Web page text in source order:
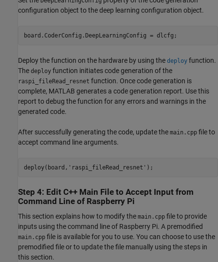
configuration object to the deep learning configuration object.
board.CoderConfig.DeepLearningConfig = dlcfg;
Deploy the function on the hardware by using the deploy function.
The deploy function initiates code generation of the
raspi_fileRead_resnet function. Once code generation is
complete, MATLAB generates a code generation report. Use this
report to debug the function for any errors and warnings in the
generated code.
After successfully generating the code, update the main.cpp file to
accept command line arguments.
deploy(board, 'raspi_fileRead_resnet' );
Step 4: Edit C++ Main File to Accept Input from
Command Line of Raspberry Pi
This section explains how to modify the main.cpp file to provide
inputs using the command line of Raspberry Pi. A premodified
main.cpp file is available for you to use. You can choose to use the
premodified file or to update the file manually using the steps in
this section.